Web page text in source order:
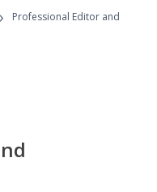
›
Professional Editor and